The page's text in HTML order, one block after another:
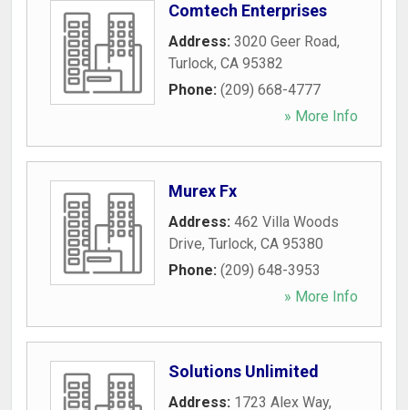
Comtech Enterprises
Address: 3020 Geer Road,
Turlock, CA 95382
Phone: (209) 668-4777
» More Info
Murex Fx
Address: 462 Villa Woods
Drive, Turlock, CA 95380
Phone: (209) 648-3953
» More Info
Solutions Unlimited
Address: 1723 Alex Way,